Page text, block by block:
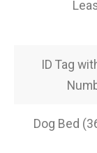
ID Tag
Dog Bed